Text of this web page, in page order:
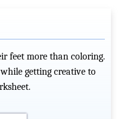
feet more than coloring.
getting creative to